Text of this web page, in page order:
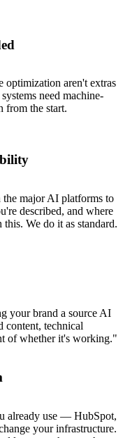
optimization aren't extras
need machine-
from the start.
major AI platforms to
described, and where
this. We do it as standard.
your brand a source AI
content, technical
of whether it's working."
already use — HubSpot,
your infrastructure.